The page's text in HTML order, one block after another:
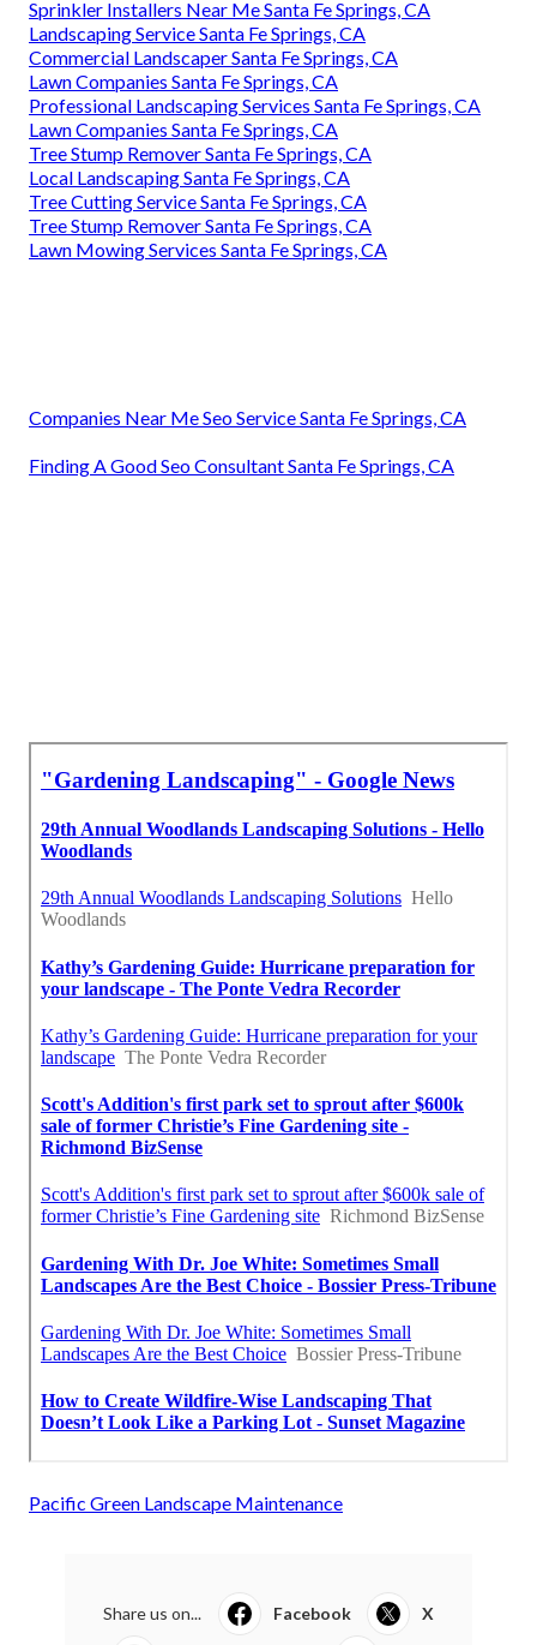
Sprinkler Installers Near Me Santa Fe Springs, CA
Landscaping Service Santa Fe Springs, CA
Commercial Landscaper Santa Fe Springs, CA
Lawn Companies Santa Fe Springs, CA
Professional Landscaping Services Santa Fe Springs, CA
Lawn Companies Santa Fe Springs, CA
Tree Stump Remover Santa Fe Springs, CA
Local Landscaping Santa Fe Springs, CA
Tree Cutting Service Santa Fe Springs, CA
Tree Stump Remover Santa Fe Springs, CA
Lawn Mowing Services Santa Fe Springs, CA
Companies Near Me Seo Service Santa Fe Springs, CA
Finding A Good Seo Consultant Santa Fe Springs, CA
Pacific Green Landscape Maintenance
Share us on... Facebook X